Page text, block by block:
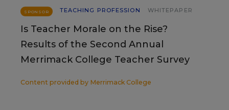
SPONSOR TEACHING PROFESSION WHITEPAPER
Is Teacher Morale on the Rise?
Results of the Second Annual
Merrimack College Teacher Survey
Content provided by Merrimack College